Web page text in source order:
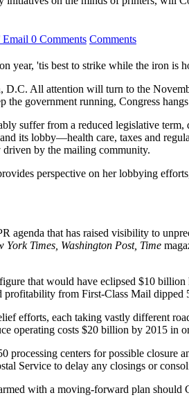
Email 0 Comments Comments
year, 'tis best to strike while the iron is
D.C. All attention will turn to the
the government running, Congress
suffer from a reduced legislative
its lobby—health care, taxes and
driven by the mailing community.
perspective on her lobbying
agenda that has raised visibility to
York Times, Washington Post, Time
that would have eclipsed $10
from First-Class Mail dipped
efforts, each taking vastly different
operating costs $20 billion by 2015 in
processing centers for possible
Service to delay any closings or
with a moving-forward plan should